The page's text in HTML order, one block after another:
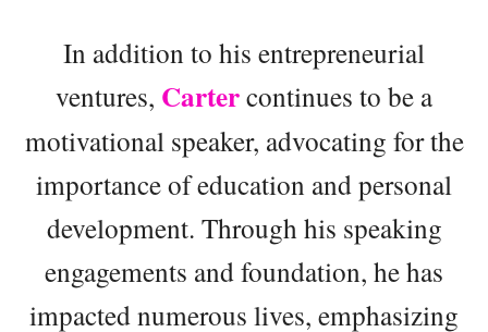
In addition to his entrepreneurial
ventures, Cartercontinues to be a
motivational speaker, advocating for the
importance of education and personal
development. Through his speaking
engagements and foundation, he has
impacted numerous lives, emphasizing